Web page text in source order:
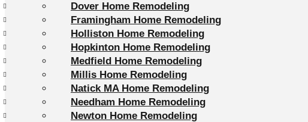
Dover Home Remodeling
Framingham Home Remodeling
Holliston Home Remodeling
Hopkinton Home Remodeling
Medfield Home Remodeling
Millis Home Remodeling
Natick MA Home Remodeling
Needham Home Remodeling
Newton Home Remodeling